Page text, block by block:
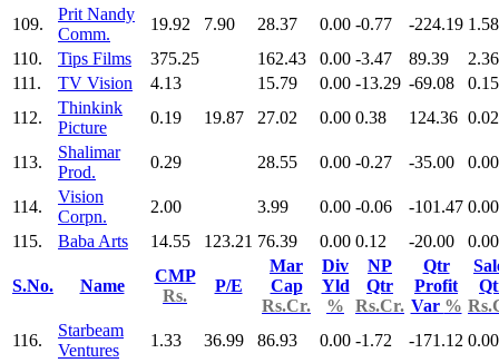
109.
Prit Nandy
Comm.
19.92 7.90 28.37 0.00 -0.77 -224.19 1.58
110.
Tips Films 375.25 162.43 0.00 -3.47 89.39
2.36
111.
TV Vision 4.13 15.79 0.00 -13.29 -69.08
0.15
112.
Thinkink
Picture
0.19 19.87 27.02 0.00 0.38 124.36 0.02
113.
Shalimar
Prod.
0.29 28.55 0.00 -0.27 -35.00 0.00
114.
Vision
Corpn.
2.00 3.99 0.00 -0.06 -101.47 0.00
115.
Baba Arts 14.55 123.21 76.39 0.00 0.12 -20.00 0.00
S.No. Name
CMP
Rs.
P/E
Mar
Cap
Rs.Cr.
Div
Yld
%
NP
Qtr
Rs.Cr.
Qtr
Profit
Var %
116.
Starbeam
Ventures
1.33 36.99 86.93 0.00 -1.72 -171.12 0.00